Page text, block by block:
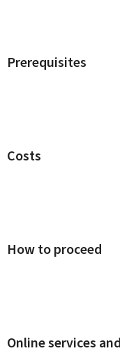
Prerequisites
Costs
How to proceed
Online services